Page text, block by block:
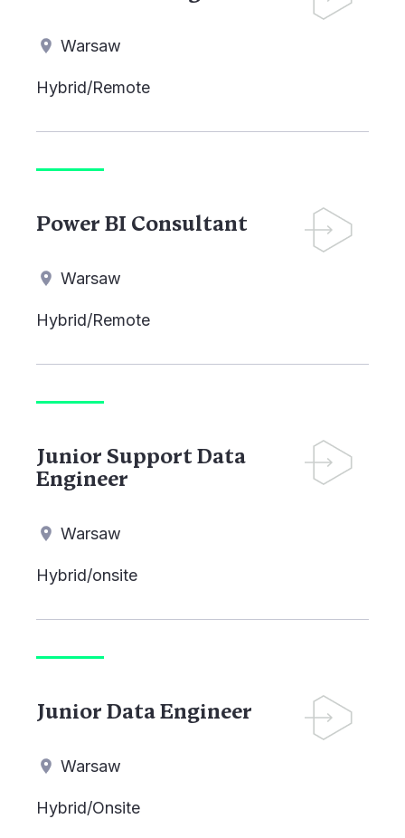
Warsaw
Hybrid/Remote
Power BI Consultant
Warsaw
Hybrid/Remote
Junior Support Data
Engineer
Warsaw
Hybrid/onsite
Junior Data Engineer
Warsaw
Hybrid/Onsite